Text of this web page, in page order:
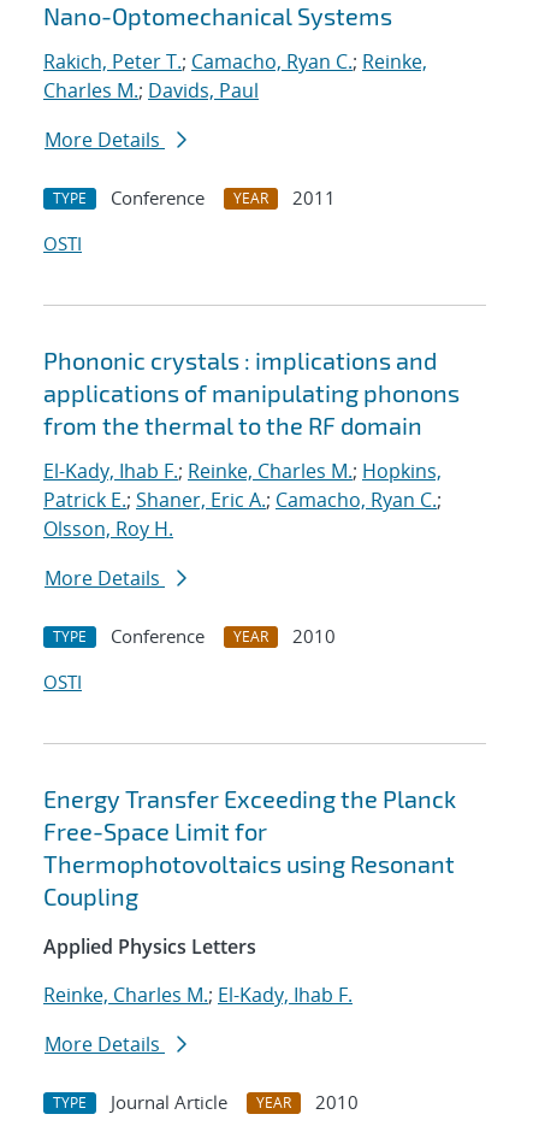
Nano-Optomechanical Systems
Rakich, Peter T.; Camacho, Ryan C.; Reinke,
Charles M.; Davids, Paul
More Details
TYPE Conference YEAR
2011
OSTI
Phononic crystals : implications and
applications of manipulating phonons
from the thermal to the RF domain
El-Kady, Ihab F.; Reinke, Charles M.; Hopkins,
Patrick E.; Shaner, Eric A.; Camacho, Ryan C.;
Olsson, Roy H.
More Details
TYPE Conference YEAR
2010
OSTI
Energy Transfer Exceeding the Planck
Free-Space Limit for
Thermophotovoltaics using Resonant
Coupling
Applied Physics Letters
Reinke, Charles M.; El-Kady, Ihab F.
More Details
TYPE Journal Article YEAR 2010